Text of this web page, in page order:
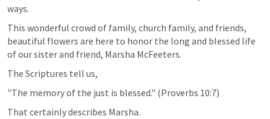
ways.
This wonderful crowd of family, church family, and friends,
beautiful flowers are here to honor the long and blessed life
of our sister and friend, Marsha McFeeters.
The Scriptures tell us,
"The memory of the just is blessed." (Proverbs 10:7)
That certainly describes Marsha.